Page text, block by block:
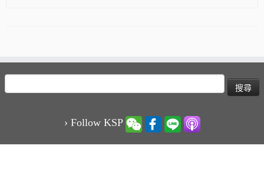
尋
› Follow KSP